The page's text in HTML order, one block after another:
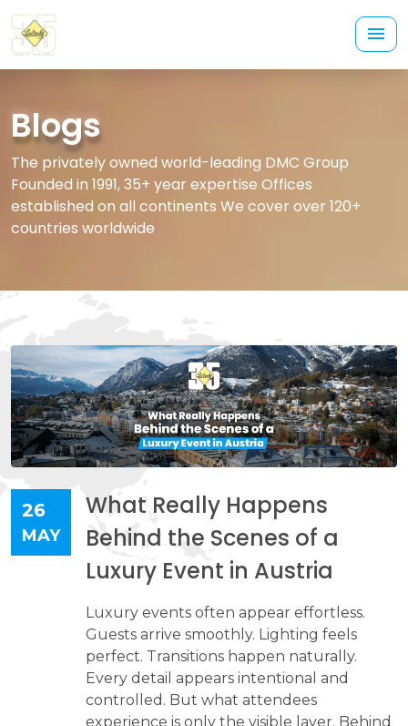
Blogs
The privately owned world-leading DMC Group
Founded in 1991, 35+ year expertise Offices
established on all continents We cover over 120+
countries worldwide
26
MAY
What Really Happens
Behind the Scenes of a
Luxury Event in Austria
​​​​​​​Luxury events often appear effortless.
Guests arrive smoothly. Lighting feels
perfect. Transitions happen naturally.
Every detail appears intentional and
controlled. But what attendees
experience is only the visible layer. Behind